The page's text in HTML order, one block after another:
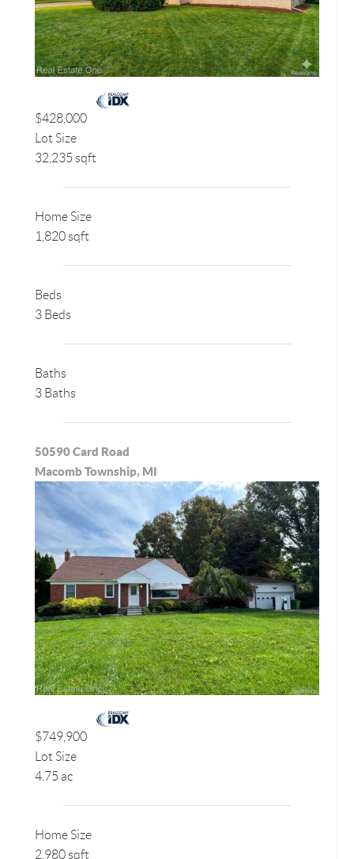
$428,000
Lot Size
32,235 sqft
Home Size
1,820 sqft
Beds
3 Beds
Baths
3 Baths
50590 Card Road
Macomb Township, MI
$749,900
Lot Size
4.75 ac
Home Size
2,980 sqft